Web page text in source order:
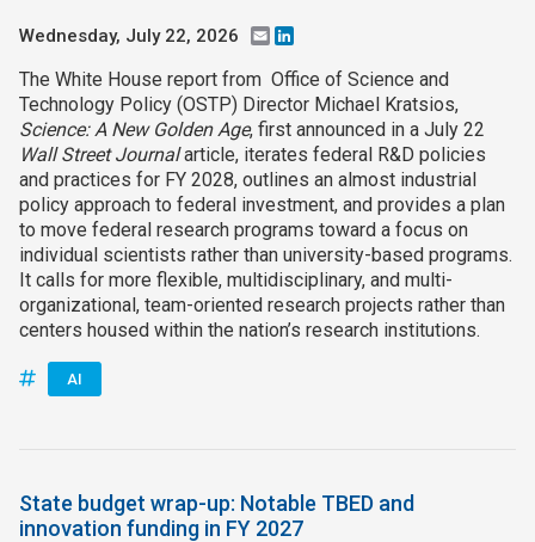
Wednesday, July 22, 2026 Email
The White House report from Office of Science and
Technology Policy (OSTP) Director Michael Kratsios,
Science: A New Golden Age, first announced in a July 22
Wall Street Journalarticle, iterates federal R&D policies
and practices for FY 2028, outlines an almost industrial
policy approach to federal investment, and provides a plan
to move federal research programs toward a focus on
individual scientists rather than university-based programs.
It calls for more flexible, multidisciplinary, and multi-
organizational, team-oriented research projects rather than
centers housed within the nation’s research institutions.
AI
State budget wrap-up: Notable TBED and
innovation funding in FY 2027